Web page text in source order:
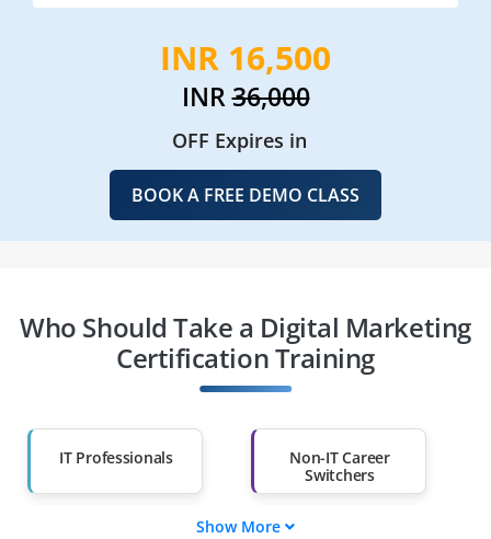
INR 16,500
INR36,000
OFF Expires in
BOOK A FREE DEMO CLASS
Who Should Take a Digital Marketing
Certification Training
IT Professionals
Non-IT Career
Switchers
Show More